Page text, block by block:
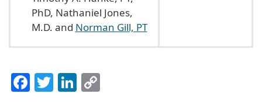
PhD, Nathaniel Jones,
M.D. and Norman Gill, PT
Facebook
TwitterLinkedIn